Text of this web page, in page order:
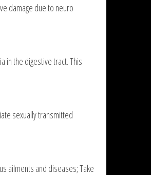
damage due to neuro
in the digestive tract. This
sexually transmitted
ailments and diseases; Take